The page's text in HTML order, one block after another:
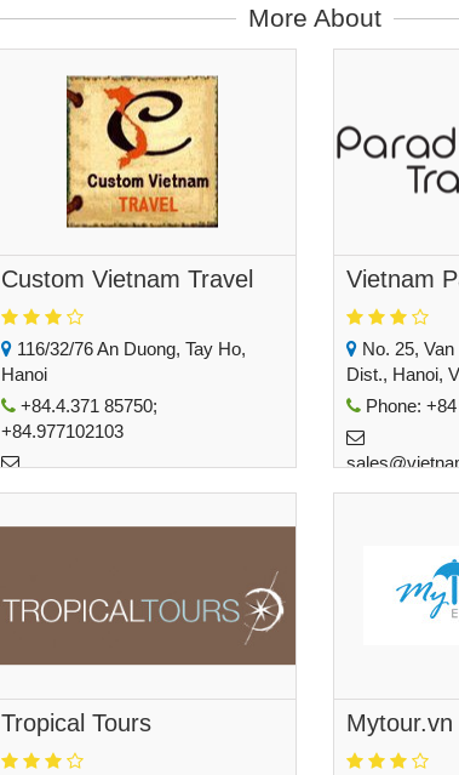
More About
Custom Vietnam Travel
116/32/76 An Duong, Tay Ho,
Hanoi
+84.4.371 85750;
+84.977102103
haonguyen@customvietnamtravel.com
Vietnam
No. 25,
Dist., Hanoi,
Phone:
Tropical Tours Mytour.vn